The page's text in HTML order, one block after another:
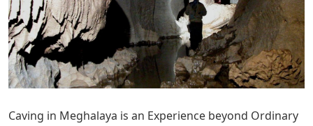
Caving in Meghalaya is an Experience beyond Ordinary